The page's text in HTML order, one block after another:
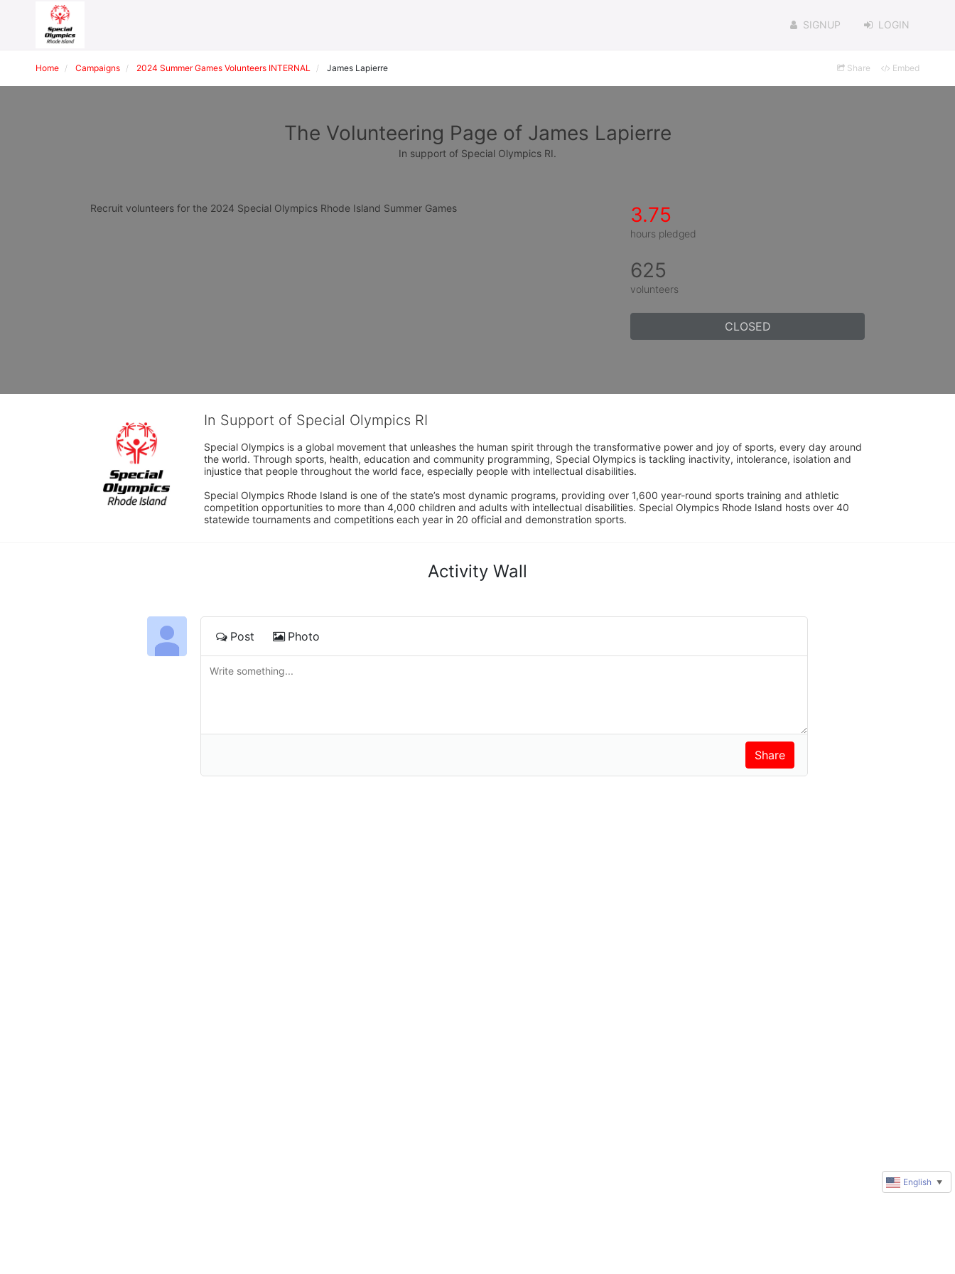
SIGNUP LOGIN
Home Campaigns 2024 Summer Games Volunteers INTERNAL James Lapierre Share Embed
The Volunteering Page of James Lapierre
In support of Special Olympics RI.
Recruit volunteers for the 2024 Special Olympics Rhode Island Summer Games 3.75
hours pledged
625
volunteers
CLOSED
In Support of Special Olympics RI
Special Olympics is a global movement that unleashes the human spirit through the transformative power and joy of sports, every day around
the world. Through sports, health, education and community programming, Special Olympics is tackling inactivity, intolerance, isolation and
injustice that people throughout the world face, especially people with intellectual disabilities.
Special Olympics Rhode Island is one of the state’s most dynamic programs, providing over 1,600 year-round sports training and athletic
competition opportunities to more than 4,000 children and adults with intellectual disabilities. Special Olympics Rhode Island hosts over 40
statewide tournaments and competitions each year in 20 official and demonstration sports.
Activity Wall
Post Photo
English ▼